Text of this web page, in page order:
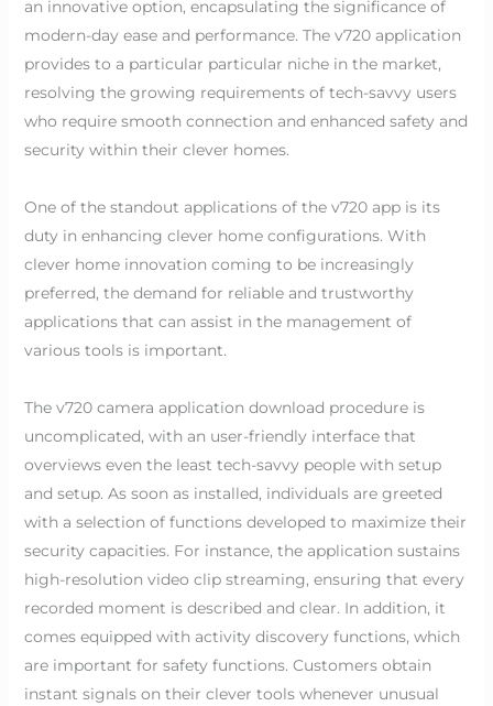
an innovative option, encapsulating the significance of
modern-day ease and performance. The v720 application
provides to a particular particular niche in the market,
resolving the growing requirements of tech-savvy users
who require smooth connection and enhanced safety and
security within their clever homes.
One of the standout applications of the v720 app is its
duty in enhancing clever home configurations. With
clever home innovation coming to be increasingly
preferred, the demand for reliable and trustworthy
applications that can assist in the management of
various tools is important.
The v720 camera application download procedure is
uncomplicated, with an user-friendly interface that
overviews even the least tech-savvy people with setup
and setup. As soon as installed, individuals are greeted
with a selection of functions developed to maximize their
security capacities. For instance, the application sustains
high-resolution video clip streaming, ensuring that every
recorded moment is described and clear. In addition, it
comes equipped with activity discovery functions, which
are important for safety functions. Customers obtain
instant signals on their clever tools whenever unusual